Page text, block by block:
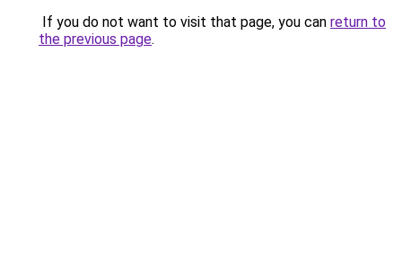
If you do not want to visit that page, you can return to
the previous page.